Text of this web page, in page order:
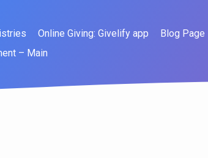
Online Giving: Givelify app Blog Page
– Main